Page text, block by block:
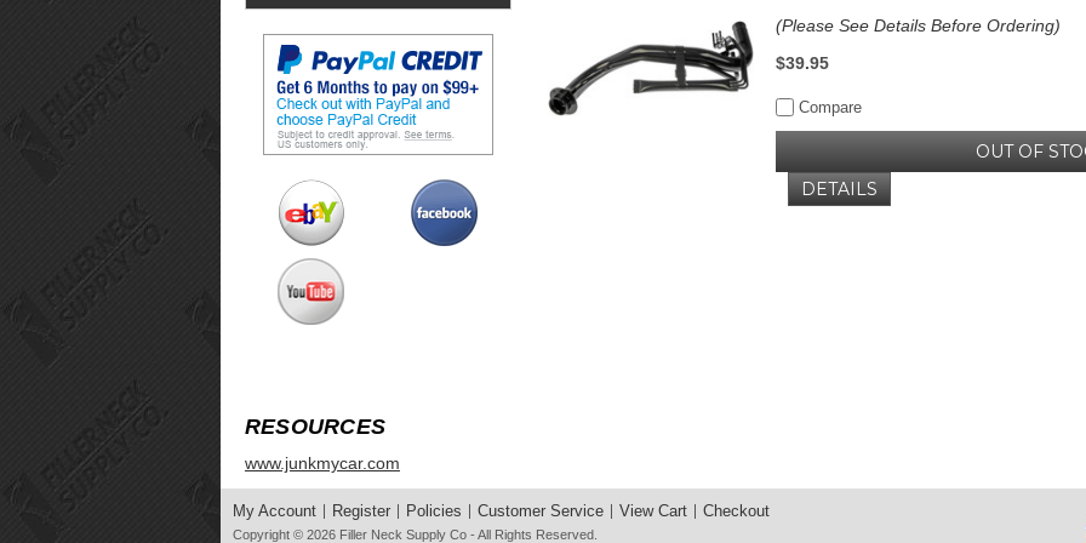
RESOURCES
www.junkmycar.com
(Please See Details Before Ordering)
$39.95
Compare
OUT OF
DETAILS
My Account Register Policies Customer Service View Cart Checkout
Copyright © 2026 Filler Neck Supply Co - All Rights Reserved.